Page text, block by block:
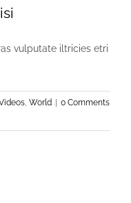
vulputate iltricies etri
World | 0 Comments